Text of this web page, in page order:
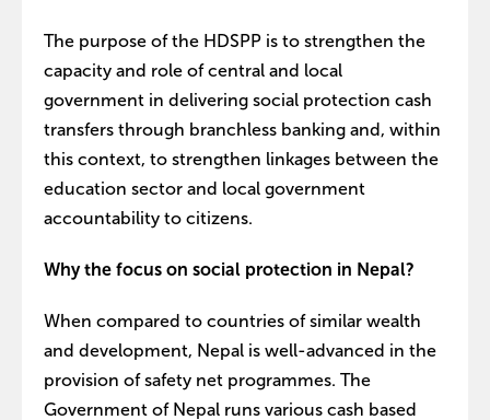
The purpose of the HDSPP is to strengthen the
capacity and role of central and local
government in delivering social protection cash
transfers through branchless banking and, within
this context, to strengthen linkages between the
education sector and local government
accountability to citizens.
Why the focus on social protection in Nepal?
When compared to countries of similar wealth
and development, Nepal is well-advanced in the
provision of safety net programmes. The
Government of Nepal runs various cash based